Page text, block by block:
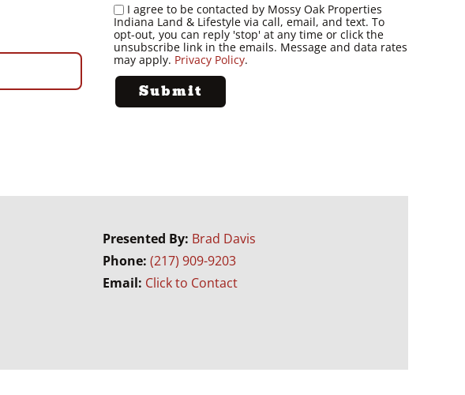
I agree to be contacted by Mossy Oak Properties
Indiana Land & Lifestyle via call, email, and text. To
opt-out, you can reply 'stop' at any time or click the
unsubscribe link in the emails. Message and data rates
may apply. Privacy Policy.
Presented By: Brad Davis
Phone:(217) 909-9203
Email: Click to Contact